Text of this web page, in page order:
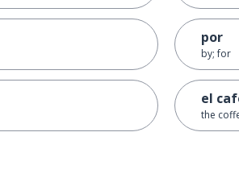
por
by; for
el
the